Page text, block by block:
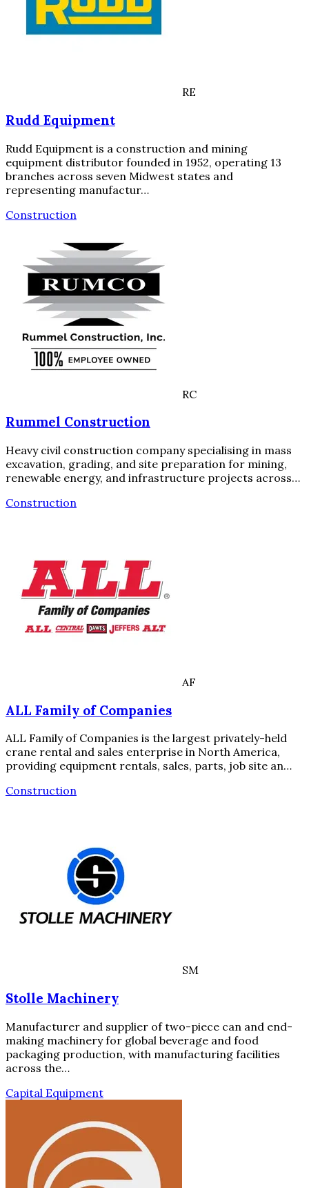
RE
Rudd Equipment
Rudd Equipment is a construction and mining
equipment distributor founded in 1952, operating 13
branches across seven Midwest states and
representing manufactur…
Construction
RC
Rummel Construction
Heavy civil construction company specialising in mass
excavation, grading, and site preparation for mining,
renewable energy, and infrastructure projects across…
Construction
AF
ALL Family of Companies
ALL Family of Companies is the largest privately-held
crane rental and sales enterprise in North America,
providing equipment rentals, sales, parts, job site an…
Construction
SM
Stolle Machinery
Manufacturer and supplier of two-piece can and end-
making machinery for global beverage and food
packaging production, with manufacturing facilities
across the…
Capital Equipment